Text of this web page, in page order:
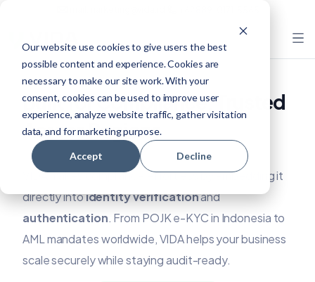
Our website use cookies to give users the best
possible content and experience. Cookies are
necessary to make our site work. With your
consent, cookies can be used to improve user
experience, analyze website traffic, gather visitation
data, and for marketing purpose.
Accept Decline
Built for Compliance, Trusted
Across Regions
VIDA makes compliance effortless by embedding it
directly intoidentity verificationand
authentication. From POJK e-KYC in Indonesia to
AML mandates worldwide, VIDA helps your business
scale securely while staying audit-ready.